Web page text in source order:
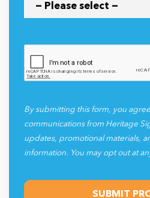
By submitting this form, you
communications from Heritage
updates, promotional materials,
information. You may opt out at